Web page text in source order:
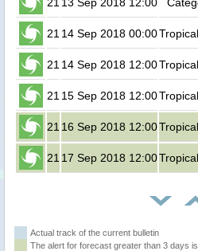
2113 Sep 2018 12:00
2114 Sep 2018 00:00
2114 Sep 2018 12:00
2115 Sep 2018 12:00
2116 Sep 2018 12:00
2117 Sep 2018 12:00
Actual track of the current bulletin
The alert for forecast greater than 3 days